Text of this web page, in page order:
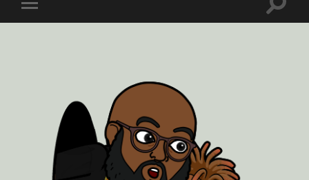
Toggle
mobile
Toggle